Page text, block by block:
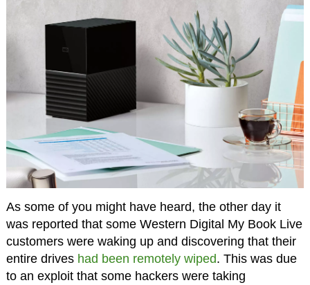
As some of you might have heard, the other day it
was reported that some Western Digital My Book Live
customers were waking up and discovering that their
entire drives had been remotely wiped. This was due
to an exploit that some hackers were taking